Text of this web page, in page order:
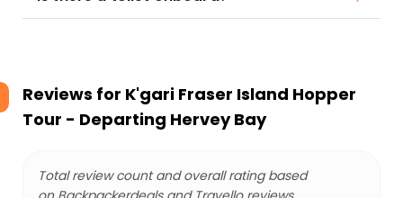
Reviews for K'gari Fraser Island Hopper
Tour - Departing Hervey Bay
Total review count and overall rating based